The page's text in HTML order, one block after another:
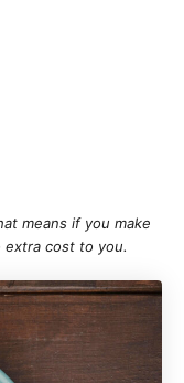
means if you make
extra cost to you.